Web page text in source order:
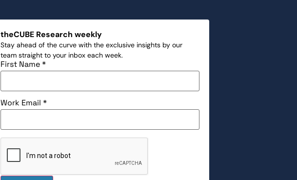
theCUBE Research weekly
Stay ahead of the curve with the exclusive insights by our
team straight to your inbox each week.
First Name*
Work Email*